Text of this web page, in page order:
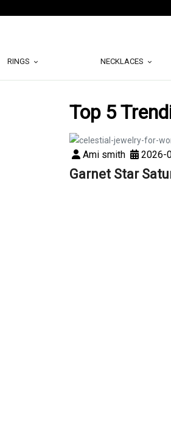
RINGS NECKLACES
Top 5
Ami smith 2026-
Garnet Star